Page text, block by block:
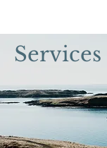
Services